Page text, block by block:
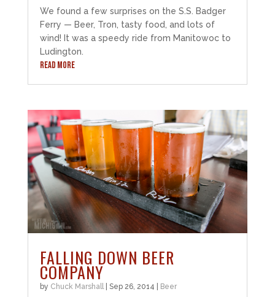
We found a few surprises on the S.S. Badger
Ferry — Beer, Tron, tasty food, and lots of
wind! It was a speedy ride from Manitowoc to
Ludington.
READ MORE
FALLING DOWN BEER
COMPANY
by Chuck Marshall| Sep 26, 2014 Beer